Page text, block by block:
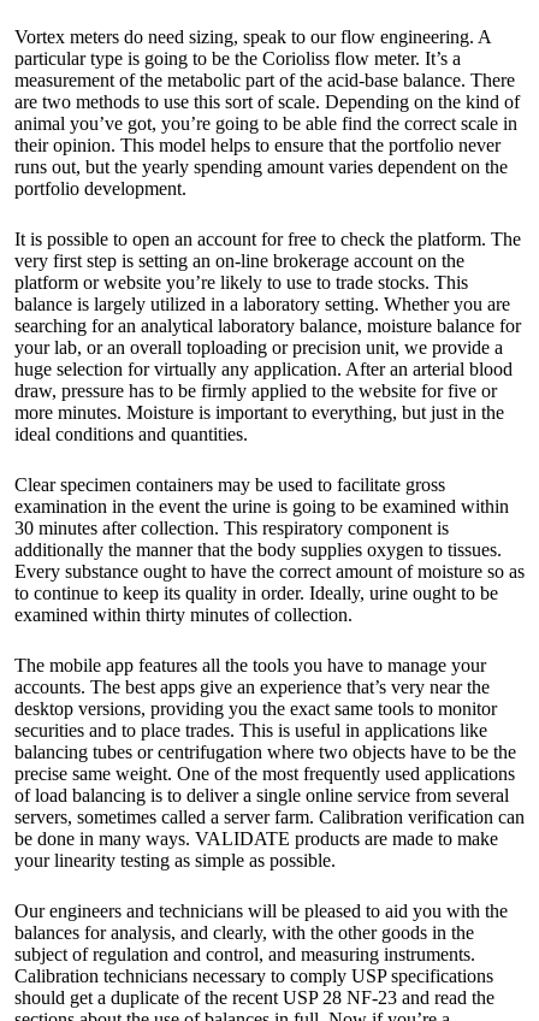
Vortex meters do need sizing, speak to our flow engineering. A
particular type is going to be the Corioliss flow meter. It’s a
measurement of the metabolic part of the acid-base balance. There
are two methods to use this sort of scale. Depending on the kind of
animal you’ve got, you’re going to be able find the correct scale in
their opinion. This model helps to ensure that the portfolio never
runs out, but the yearly spending amount varies dependent on the
portfolio development.
It is possible to open an account for free to check the platform. The
very first step is setting an on-line brokerage account on the
platform or website you’re likely to use to trade stocks. This
balance is largely utilized in a laboratory setting. Whether you are
searching for an analytical laboratory balance, moisture balance for
your lab, or an overall toploading or precision unit, we provide a
huge selection for virtually any application. After an arterial blood
draw, pressure has to be firmly applied to the website for five or
more minutes. Moisture is important to everything, but just in the
ideal conditions and quantities.
Clear specimen containers may be used to facilitate gross
examination in the event the urine is going to be examined within
30 minutes after collection. This respiratory component is
additionally the manner that the body supplies oxygen to tissues.
Every substance ought to have the correct amount of moisture so as
to continue to keep its quality in order. Ideally, urine ought to be
examined within thirty minutes of collection.
The mobile app features all the tools you have to manage your
accounts. The best apps give an experience that’s very near the
desktop versions, providing you the exact same tools to monitor
securities and to place trades. This is useful in applications like
balancing tubes or centrifugation where two objects have to be the
precise same weight. One of the most frequently used applications
of load balancing is to deliver a single online service from several
servers, sometimes called a server farm. Calibration verification can
be done in many ways. VALIDATE products are made to make
your linearity testing as simple as possible.
Our engineers and technicians will be pleased to aid you with the
balances for analysis, and clearly, with the other goods in the
subject of regulation and control, and measuring instruments.
Calibration technicians necessary to comply USP specifications
should get a duplicate of the recent USP 28 NF-23 and read the